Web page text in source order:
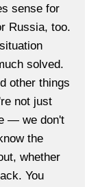
sense for
Russia, too.
solved.
other things
not just
— we don't
the
whether
You